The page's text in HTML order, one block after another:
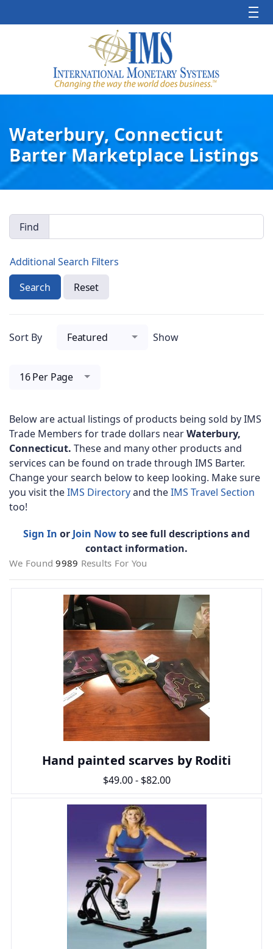
Waterbury, Connecticut
Barter Marketplace Listings
Find
Additional Search Filters
Search
Reset
Sort By Featured Show
16 Per Page
Below are actual listings of products being sold by IMS
Trade Members for trade dollars nearWaterbury,
Connecticut. These and many other products and
services can be found on trade through IMS Barter.
Change your search below to keep looking. Make sure
you visit theIMS Directoryand theIMS Travel Section
too!
Sign In or Join Nowto see full descriptions and
contact information.
We Found9989 Results For You
Hand painted scarves by Roditi
$49.00 - $82.00